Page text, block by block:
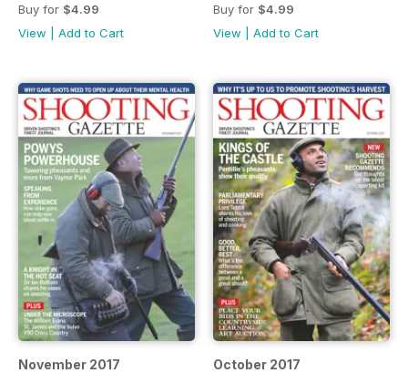
Buy for $4.99
View
Add to Cart
Buy for $4.99
View
Add to Cart
November 2017 October 2017